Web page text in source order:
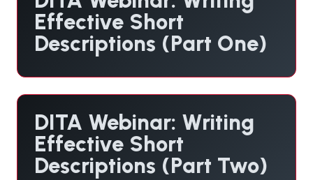
Effective Short
Descriptions (Part One)
DITA Webinar: Writing
Effective Short
Descriptions (Part Two)